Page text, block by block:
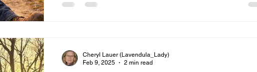
Cheryl Lauer (Lavendula_Lady)
Feb 9, 2025
2 min read